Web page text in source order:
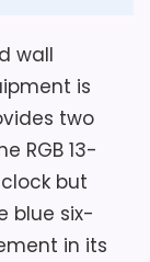
wall
is
two
RGB 13-
but
blue six-
in its